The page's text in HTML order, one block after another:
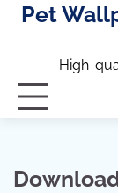
Pet
High-